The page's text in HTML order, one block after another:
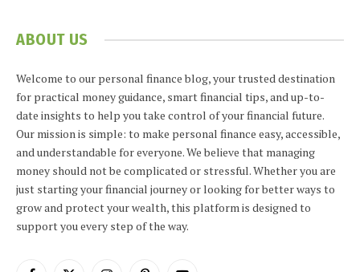
ABOUT US
Welcome to our personal finance blog, your trusted destination
for practical money guidance, smart financial tips, and up-to-
date insights to help you take control of your financial future.
Our mission is simple: to make personal finance easy, accessible,
and understandable for everyone. We believe that managing
money should not be complicated or stressful. Whether you are
just starting your financial journey or looking for better ways to
grow and protect your wealth, this platform is designed to
support you every step of the way.